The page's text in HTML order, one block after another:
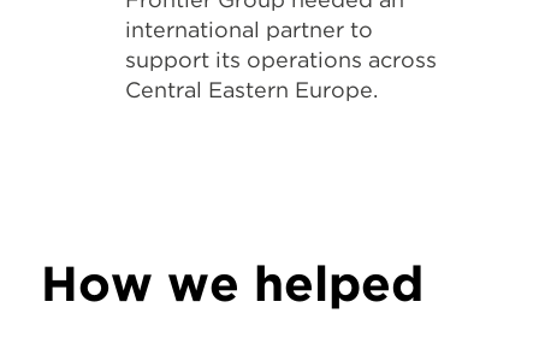
international partner to
support its operations across
Central Eastern Europe.
How we helped